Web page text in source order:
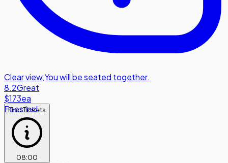
Clear view,You will be seated together.
8.2Great
$173ea
Fees Incl.
Find Tickets
08:00